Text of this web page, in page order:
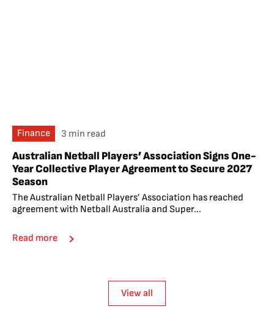
Finance 3 min read
Australian Netball Players’ Association Signs One-
Year Collective Player Agreement to Secure 2027
Season
The Australian Netball Players’ Association has reached
agreement with Netball Australia and Super...
Read more
View all